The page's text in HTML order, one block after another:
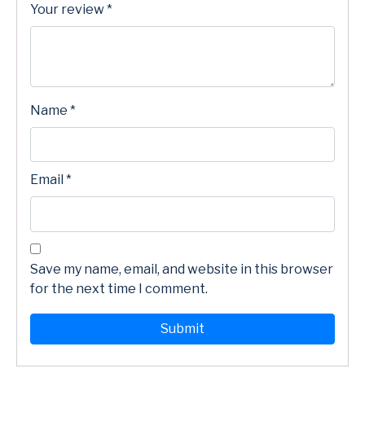
Your review*
Name *
Email *
Save my name, email, and website in this browser
for the next time I comment.